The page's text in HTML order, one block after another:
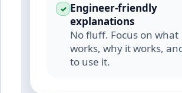
✓ Engineer-friendly
explanations
No fluff. Focus on what
works, why it works,
to use it.